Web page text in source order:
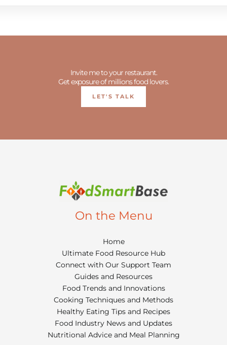
Invite me to your restaurant.
Get exposure of millions food lovers.
LET'S TALK
On the Menu
Home
Ultimate Food Resource Hub
Connect with Our Support Team
Guides and Resources
Food Trends and Innovations
Cooking Techniques and Methods
Healthy Eating Tips and Recipes
Food Industry News and Updates
Nutritional Advice and Meal Planning